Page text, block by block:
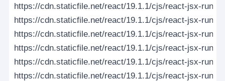
https://cdn.staticfile.net/react/19.1.1/cjs/react-jsx-
https://cdn.staticfile.net/react/19.1.1/cjs/react-jsx-
https://cdn.staticfile.net/react/19.1.1/cjs/react-jsx-
https://cdn.staticfile.net/react/19.1.1/cjs/react-jsx-
https://cdn.staticfile.net/react/19.1.1/cjs/react-jsx-
https://cdn.staticfile.net/react/19.1.1/cjs/react-jsx-